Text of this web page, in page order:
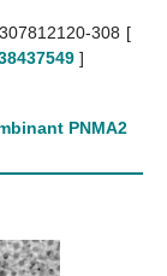
308 [
]
PNMA2